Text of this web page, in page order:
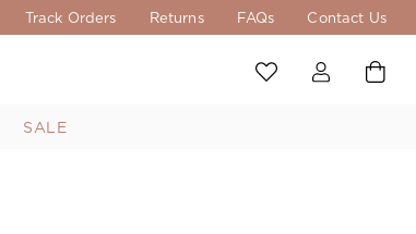
Track Orders Returns FAQs Contact Us
SALE